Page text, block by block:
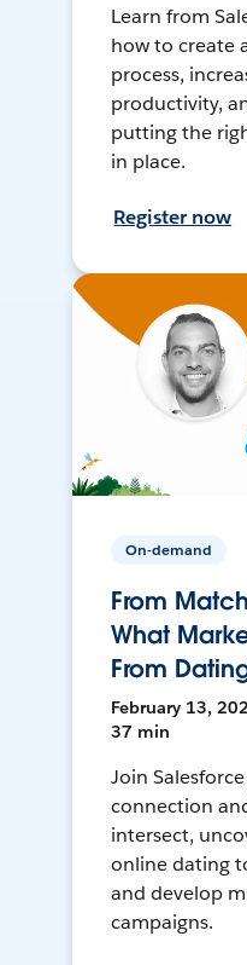
Learn from
how to create
process,
productivity,
putting the
in place.
Register now
On-demand
From
What
From
February 13,
37 min
Join
connection
intersect,
online dating
and develop
campaigns.